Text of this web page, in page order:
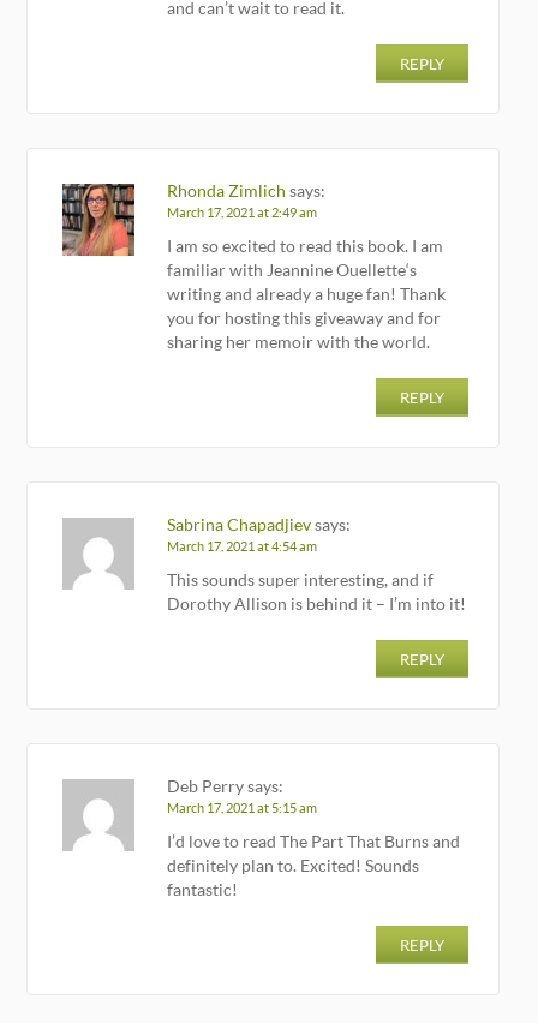
and can’t wait to read it.
REPLY
Rhonda Zimlich says:
March 17, 2021 at 2:49 am
I am so excited to read this book. I am
familiar with Jeannine Ouellette‘s
writing and already a huge fan! Thank
you for hosting this giveaway and for
sharing her memoir with the world.
REPLY
Sabrina Chapadjiev says:
March 17, 2021 at 4:54 am
This sounds super interesting, and if
Dorothy Allison is behind it – I’m into it!
REPLY
Deb Perry says:
March 17, 2021 at 5:15 am
I’d love to read The Part That Burns and
definitely plan to. Excited! Sounds
fantastic!
REPLY